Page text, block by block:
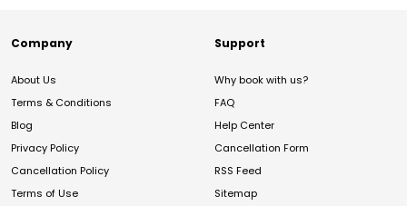
Company
About Us
Terms & Conditions
Blog
Privacy Policy
Cancellation Policy
Terms of Use
Support
Why book with us?
FAQ
Help Center
Cancellation Form
RSS Feed
Sitemap